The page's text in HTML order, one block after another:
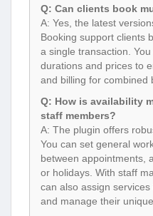
Q: Can clients book
A: Yes, the latest
Booking support clients
a single transaction.
durations and prices to
and billing for combined
Q: How is availability
staff members?
A: The plugin offers
You can set general
between appointments,
or holidays. With staff
can also assign
and manage their